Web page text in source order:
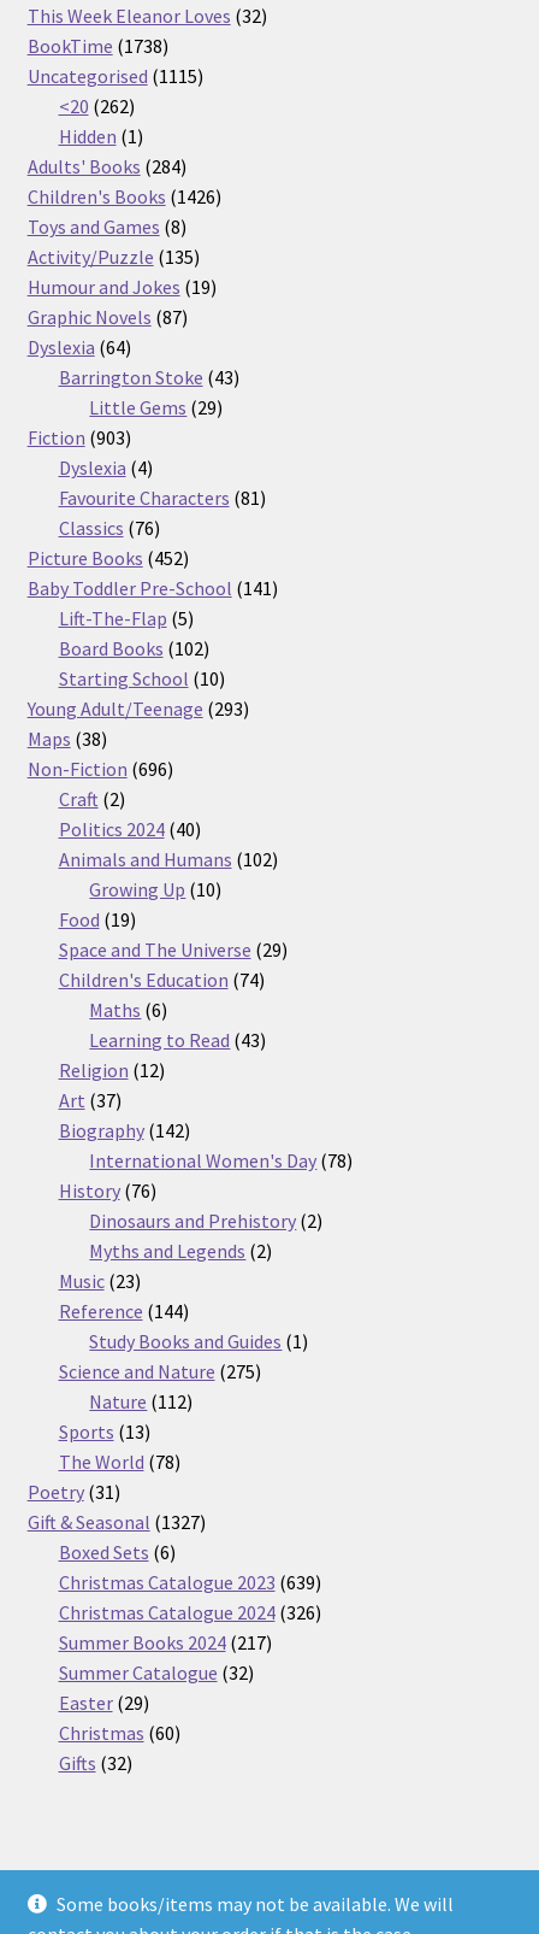
Some books/items may not be available. We will
This Week Eleanor Loves 3232
BookTime 17381738
products
Uncategorised 11151115
<20 262262
products
Hidden 11
product
Adults' Books 284284
products
Children's Books 14261426
Toys and Games 88
products
Activity/Puzzle 135135
products
Humour and Jokes 1919
Graphic Novels 8787
Dyslexia 6464
products
Barrington Stoke 4343
Little Gems 2929
Fiction 903903
products
Dyslexia 44
products
Favourite Characters 8181
Classics 7676
products
Picture Books 452452
products
Baby Toddler Pre-School 141141
Lift-The-Flap 55
products
Board Books 102102
products
Starting School 1010
products
Young Adult/Teenage 293293
Maps 3838
products
Non-Fiction 696696
Craft 22
products
Politics 2024 4040
products
Animals and Humans 102102
Growing Up 1010
Food 1919
products
Space and The Universe 2929
Children's Education 7474
Maths 66
products
Learning to Read 4343
Religion 1212
Art 3737
products
Biography 142142
products
International Women's Day 7878
History 7676
products
Dinosaurs and Prehistory 22
Myths and Legends 22
Music 2323
products
Reference 144144
products
Study Books and Guides 11
Science and Nature 275275
Nature 112112
Sports 1313
products
The World 7878
Poetry 3131
products
Gift & Seasonal 13271327
Boxed Sets 66
products
Christmas Catalogue 2023 639639
products
Christmas Catalogue 2024 326326
Summer Books 2024 217217
Summer Catalogue 3232
Easter 2929
products
Christmas 6060
Gifts 3232
© Nickel Books 2026